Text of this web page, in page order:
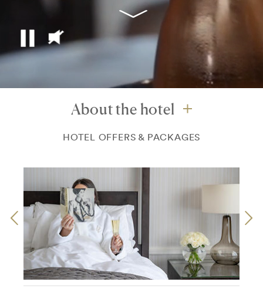
About the hotel
HOTEL OFFERS & PACKAGES